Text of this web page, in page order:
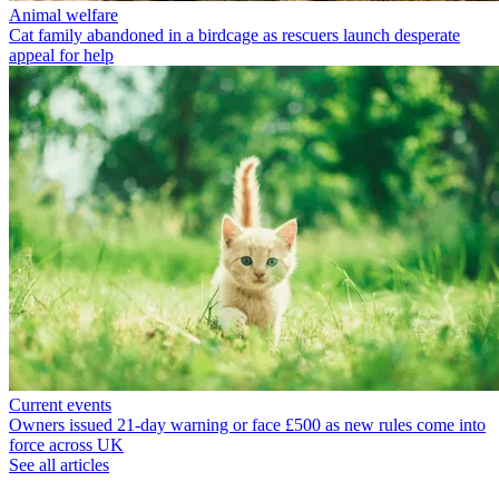
Animal welfare
Cat family abandoned in a birdcage as rescuers launch desperate
appeal for help
Current events
Owners issued 21-day warning or face £500 as new rules come into
force across UK
See all articles